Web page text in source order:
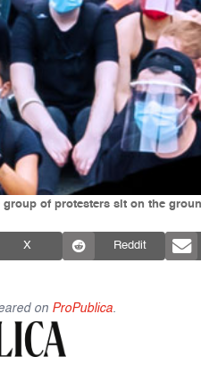
group of protesters sit on the
X Reddit
on ProPublica